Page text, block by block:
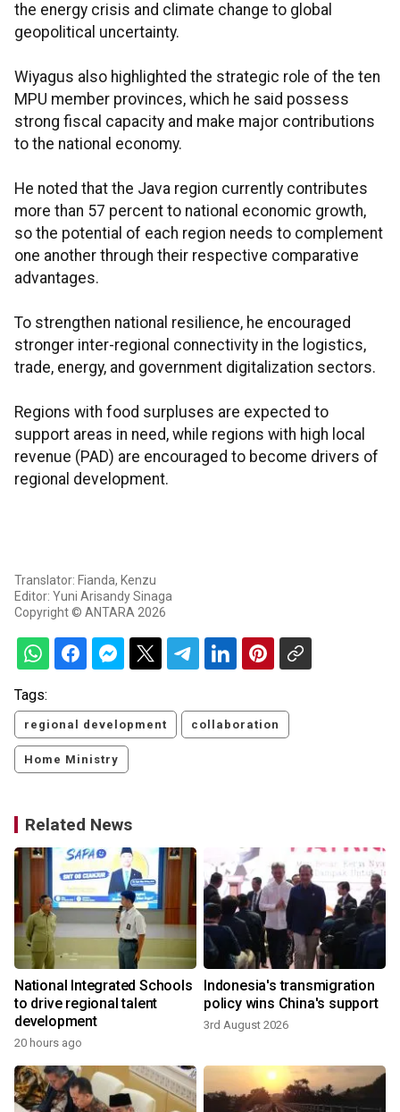
the energy crisis and climate change to global
geopolitical uncertainty.
Wiyagus also highlighted the strategic role of the ten
MPU member provinces, which he said possess
strong fiscal capacity and make major contributions
to the national economy.
He noted that the Java region currently contributes
more than 57 percent to national economic growth,
so the potential of each region needs to complement
one another through their respective comparative
advantages.
To strengthen national resilience, he encouraged
stronger inter-regional connectivity in the logistics,
trade, energy, and government digitalization sectors.
Regions with food surpluses are expected to
support areas in need, while regions with high local
revenue (PAD) are encouraged to become drivers of
regional development.
Translator: Fianda, Kenzu
Editor: Yuni Arisandy Sinaga
Copyright © ANTARA 2026
Tags:
regional development collaboration
Home Ministry
Related News
National Integrated Schools
to drive regional talent
development
20 hours ago
Indonesia's transmigration
policy wins China's support
3rd August 2026